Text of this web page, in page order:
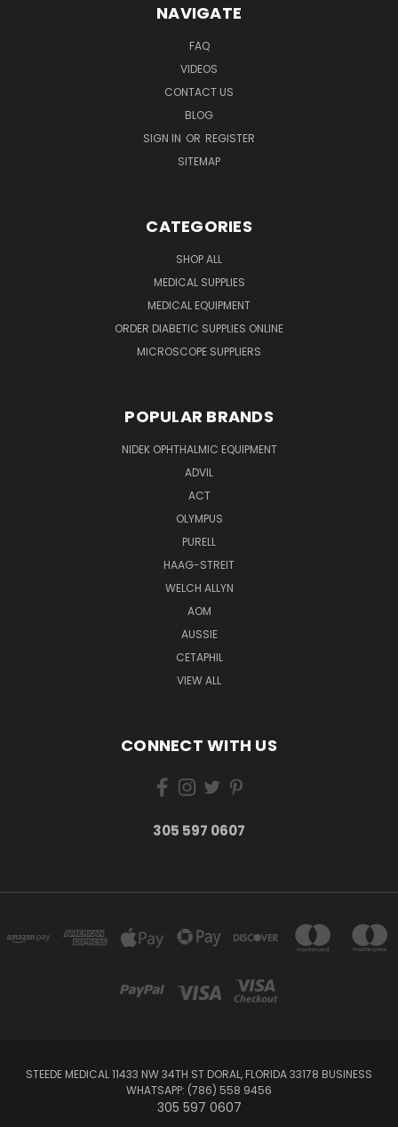
NAVIGATE
FAQ
VIDEOS
CONTACT US
BLOG
SIGN IN OR REGISTER
SITEMAP
CATEGORIES
SHOP ALL
MEDICAL SUPPLIES
MEDICAL EQUIPMENT
ORDER DIABETIC SUPPLIES ONLINE
MICROSCOPE SUPPLIERS
POPULAR BRANDS
NIDEK OPHTHALMIC EQUIPMENT
ADVIL
ACT
OLYMPUS
PURELL
HAAG-STREIT
WELCH ALLYN
AOM
AUSSIE
CETAPHIL
VIEW ALL
CONNECT WITH US
305 597 0607
STEEDE MEDICAL 11433 NW 34TH ST DORAL, FLORIDA 33178 BUSINESS
WHATSAPP: (786) 558 9456
305 597 0607